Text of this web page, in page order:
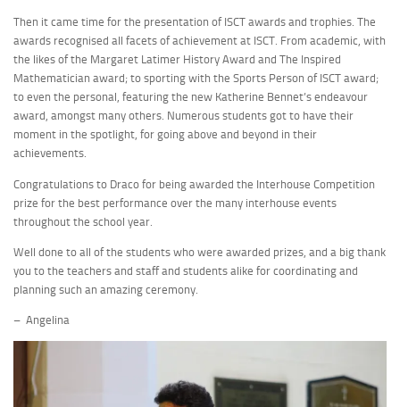
Then it came time for the presentation of ISCT awards and trophies. The
awards recognised all facets of achievement at ISCT. From academic, with
the likes of the Margaret Latimer History Award and The Inspired
Mathematician award; to sporting with the Sports Person of ISCT award;
to even the personal, featuring the new Katherine Bennet’s endeavour
award, amongst many others. Numerous students got to have their
moment in the spotlight, for going above and beyond in their
achievements.
Congratulations to Draco for being awarded the Interhouse Competition
prize for the best performance over the many interhouse events
throughout the school year.
Well done to all of the students who were awarded prizes, and a big thank
you to the teachers and staff and students alike for coordinating and
planning such an amazing ceremony.
– Angelina